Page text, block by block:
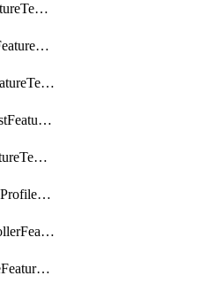
getCedgeAaaFeatureTemplate
getCedgeGlobalFeatureTemplate
getCedgeIgmpFeatureTemplate
getCedgeMulticastFeatureTemplate
getCedgePimFeatureTemplate
getCellularCedgeProfileFeatureTemplate
getCellularControllerFeatureTemplate
getCellularProfileFeatureTemplate